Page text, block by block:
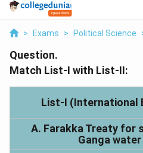
> Exams > Political Science
Question.
Match List-I with List-II:
List-I (International
A. Farakka Treaty for
Ganga water